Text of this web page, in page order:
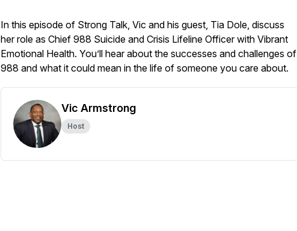
In this episode of Strong Talk, Vic and his guest, Tia Dole, discuss
her role as Chief 988 Suicide and Crisis Lifeline Officer with Vibrant
Emotional Health. You’ll hear about the successes and challenges of
988 and what it could mean in the life of someone you care about.
Vic Armstrong
Host